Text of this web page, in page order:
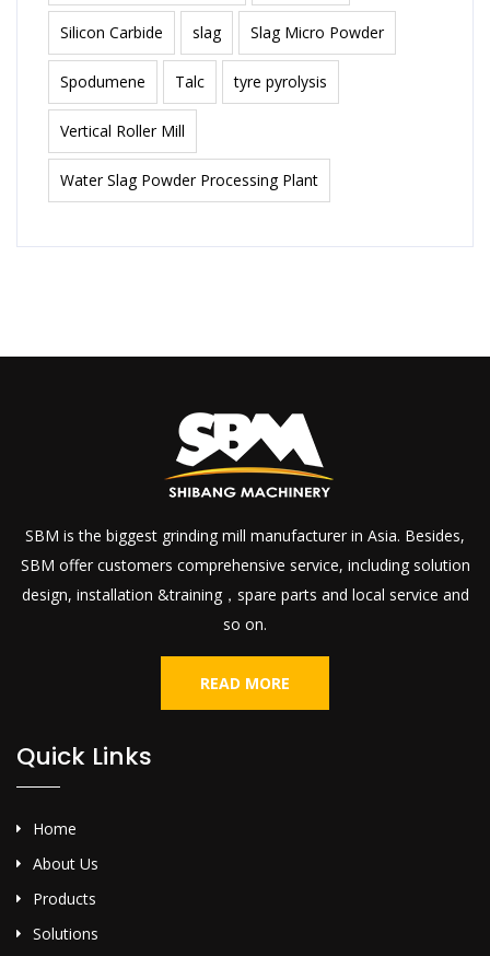
Silicon Carbide slag Slag Micro Powder
Spodumene Talc tyre pyrolysis
Vertical Roller Mill
Water Slag Powder Processing Plant
SBM is the biggest grinding mill manufacturer in Asia. Besides,
SBM offer customers comprehensive service, including solution
design, installation &training，spare parts and local service and
so on.
READ MORE
Quick Links
Home
About Us
Products
Solutions